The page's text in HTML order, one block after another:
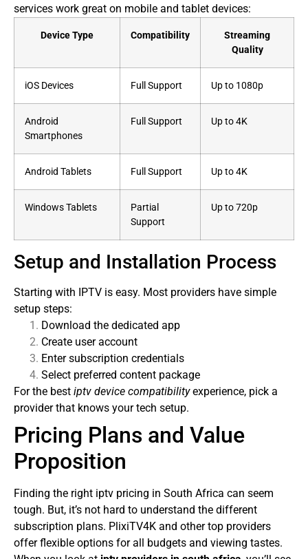
services work great on mobile and tablet devices:
Device Type Compatibility
Streaming
Quality
iOS Devices Full Support Up to 1080p
Android
Smartphones
Full Support Up to 4K
Android Tablets Full Support Up to 4K
Windows Tablets
Partial
Support
Up to 720p
Setup and Installation Process
Starting with IPTV is easy. Most providers have simple
setup steps:
Download the dedicated app
Create user account
Enter subscription credentials
Select preferred content package
For the best iptv device compatibilityexperience, pick a
provider that knows your tech setup.
Pricing Plans and Value
Proposition
Finding the right iptv pricing in South Africa can seem
tough. But, it’s not hard to understand the different
subscription plans. PlixiTV4K and other top providers
offer flexible options for all budgets and viewing tastes.